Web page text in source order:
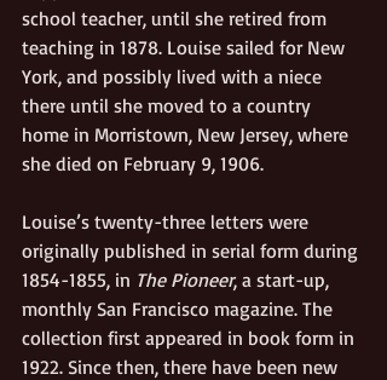
school teacher, until she retired from
teaching in 1878. Louise sailed for New
York, and possibly lived with a niece
there until she moved to a country
home in Morristown, New Jersey, where
she died on February 9, 1906.
Louise’s twenty-three letters were
originally published in serial form during
1854-1855, in The Pioneer, a start-up,
monthly San Francisco magazine. The
collection first appeared in book form in
1922. Since then, there have been new